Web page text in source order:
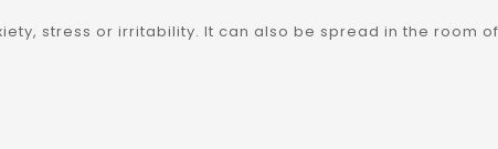
stress or irritability. It can also be spread in the room